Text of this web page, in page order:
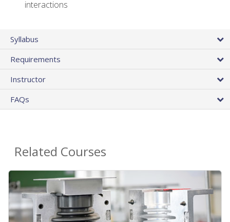
interactions
Syllabus
Requirements
Instructor
FAQs
Related Courses